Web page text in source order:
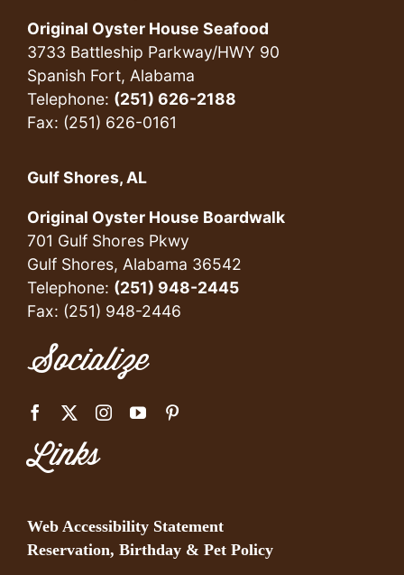
Original Oyster House Seafood
3733 Battleship Parkway/HWY 90
Spanish Fort, Alabama
Telephone: (251) 626-2188
Fax: (251) 626-0161
Gulf Shores, AL
Original Oyster House Boardwalk
701 Gulf Shores Pkwy
Gulf Shores, Alabama 36542
Telephone: (251) 948-2445
Fax: (251) 948-2446
Socialize
Links
Web Accessibility Statement
Reservation, Birthday & Pet Policy